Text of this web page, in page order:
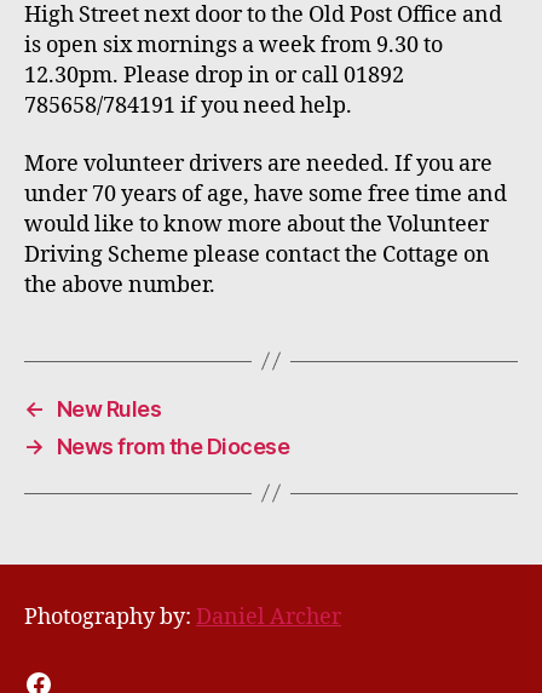
High Street next door to the Old Post Office and
is open six mornings a week from 9.30 to
12.30pm. Please drop in or call 01892
785658/784191 if you need help.
More volunteer drivers are needed. If you are
under 70 years of age, have some free time and
would like to know more about the Volunteer
Driving Scheme please contact the Cottage on
the above number.
←
New Rules
→
News from the Diocese
Photography by: Daniel Archer
Facebook